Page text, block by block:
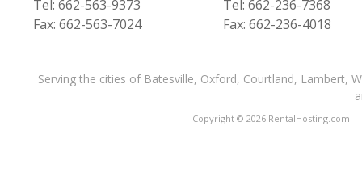
Tel: 662-563-9373
Fax: 662-563-7024
Tel: 662-236-7368
Fax: 662-236-4018
Serving the cities of Batesville, Oxford, Courtland, Lambert,
Copyright © 2026 RentalHosting.com.